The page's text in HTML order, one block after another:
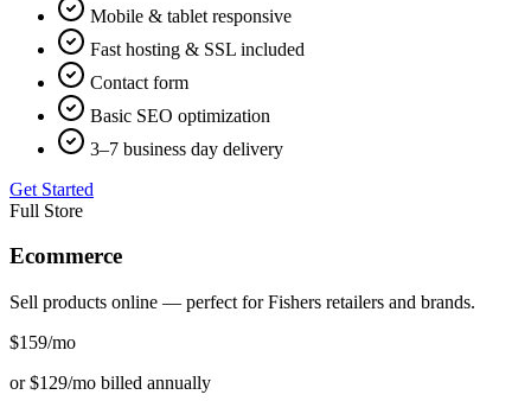
Mobile & tablet responsive
Fast hosting & SSL included
Contact form
Basic SEO optimization
3–7 business day delivery
Get Started
Full Store
Ecommerce
Sell products online — perfect forFishers retailers and brands.
$159/mo
or $129/mo billed annually